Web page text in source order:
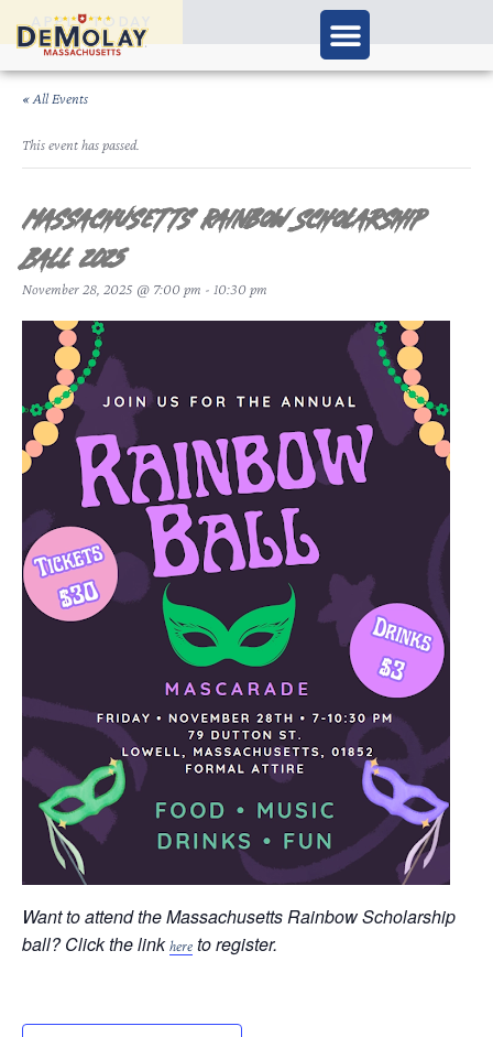
APPLY TODAY
« All Events
This event has passed.
Massachusetts Rainbow Scholarship
Ball 2025
November 28, 2025 @ 7:00 pm - 10:30 pm
Want to attend the Massachusetts Rainbow Scholarship
ball? Click the linkhere to register.